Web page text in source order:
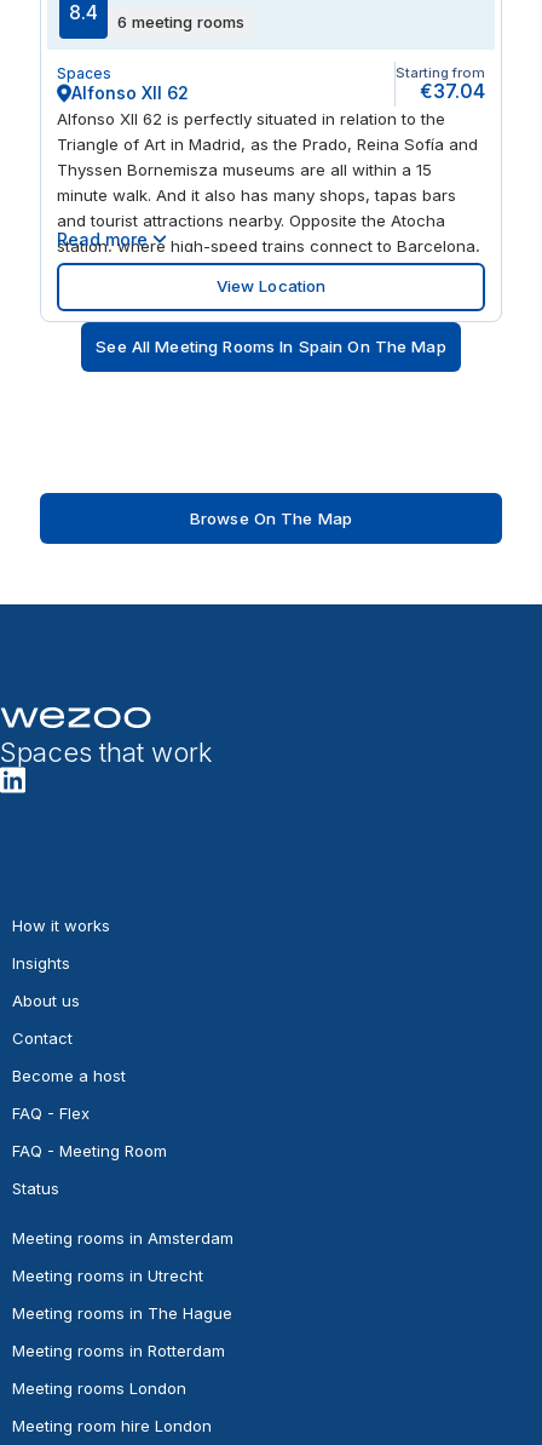
8.4 6 meeting rooms
Spaces
Alfonso XII 62
Starting from
€37.04
Alfonso XII 62 is perfectly situated in relation to the
Triangle of Art in Madrid, as the Prado, Reina Sofía and
Thyssen Bornemisza museums are all within a 15
minute walk. And it also has many shops, tapas bars
and tourist attractions nearby. Opposite the Atocha
station, where high-speed trains connect to Barcelona,
Valencia Sevilla and the main Spanish cities. Located
ten minutes walk from the Retiro Park. Close to the
subway station of Atocha Renfe and only four stops
from the center.
Read more
View Location
See All Meeting Rooms In Spain On The Map
Browse On The Map
Spaces that work
How it works
Insights
About us
Contact
Become a host
FAQ - Flex
FAQ - Meeting Room
Status
Meeting rooms in Amsterdam
Meeting rooms in Utrecht
Meeting rooms in The Hague
Meeting rooms in Rotterdam
Meeting rooms London
Meeting room hire London